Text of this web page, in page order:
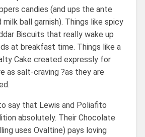
candies (and ups the ante
ball garnish). Things like spicy
Biscuits that really wake up
at breakfast time. Things like a
Cake created expressly for
as salt-craving ?as they are
say that Lewis and Poliafito
absolutely. Their Chocolate
uses Ovaltine) pays loving